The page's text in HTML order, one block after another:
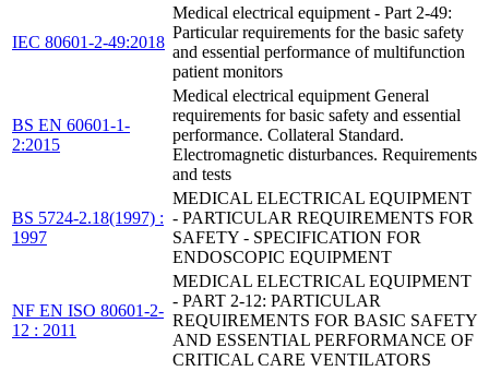
IEC 80601-2-49:2018
Medical electrical equipment - Part 2-49:
Particular requirements for the basic safety
and essential performance of multifunction
patient monitors
BS EN 60601-1-
2:2015
Medical electrical equipment General
requirements for basic safety and essential
performance. Collateral Standard.
Electromagnetic disturbances. Requirements
and tests
BS 5724-2.18(1997) :
1997
MEDICAL ELECTRICAL EQUIPMENT
- PARTICULAR REQUIREMENTS FOR
SAFETY - SPECIFICATION FOR
ENDOSCOPIC EQUIPMENT
NF EN ISO 80601-2-
12 : 2011
MEDICAL ELECTRICAL EQUIPMENT
- PART 2-12: PARTICULAR
REQUIREMENTS FOR BASIC SAFETY
AND ESSENTIAL PERFORMANCE OF
CRITICAL CARE VENTILATORS